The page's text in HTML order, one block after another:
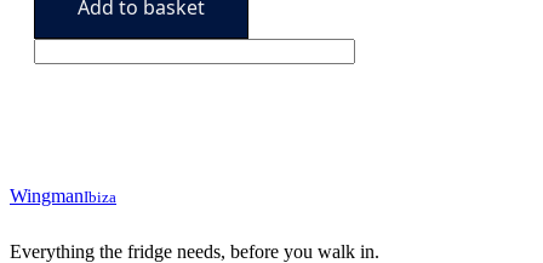
179,90€.
Add to basket
WingmanIbiza
Everything the fridge needs, before you walk in.